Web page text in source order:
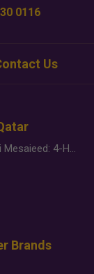
0116
Us
Desert Safari Mesaieed: 4-Hour Dunes & Inland Sea Adventure
Brands